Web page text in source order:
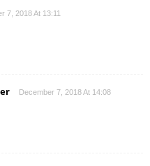
7, 2018 At 13:11
December 7, 2018 At 14:08